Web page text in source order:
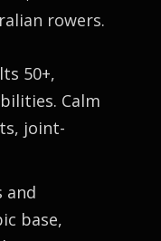
rowers.
50+,
Calm
joint-
and
base,